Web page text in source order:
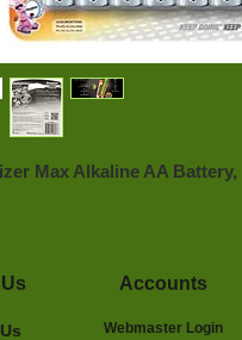
Max Alkaline AA
Accounts
Webmaster Login